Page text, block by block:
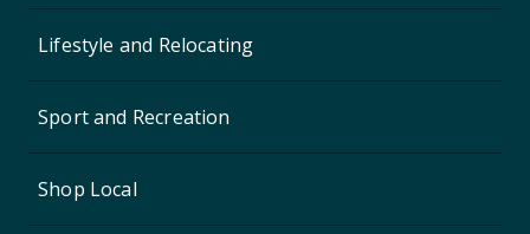
Lifestyle and Relocating
Sport and Recreation
Shop Local